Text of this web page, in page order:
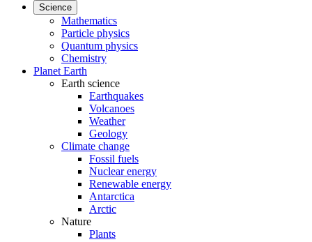
Science
Mathematics
Particle physics
Quantum physics
Chemistry
Planet Earth
Earth science
Earthquakes
Volcanoes
Weather
Geology
Climate change
Fossil fuels
Nuclear energy
Renewable energy
Antarctica
Arctic
Nature
Plants